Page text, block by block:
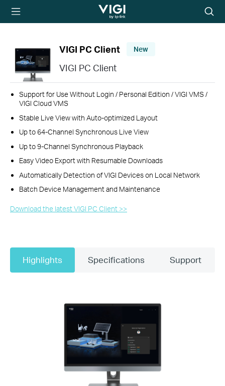
TP-Link, Reliably
icon
VIGI PC Client New
VIGI PC Client
Support for Use Without Login / Personal Edition / VIGI VMS /
VIGI Cloud VMS
Stable Live View with Auto-optimized Layout
Up to 64-Channel Synchronous Live View
Up to 9-Channel Synchronous Playback
Easy Video Export with Resumable Downloads
Automatically Detection of VIGI Devices on Local Network
Batch Device Management and Maintenance
Download the latest VIGI PC Client >>​
Highlights Specifications Support